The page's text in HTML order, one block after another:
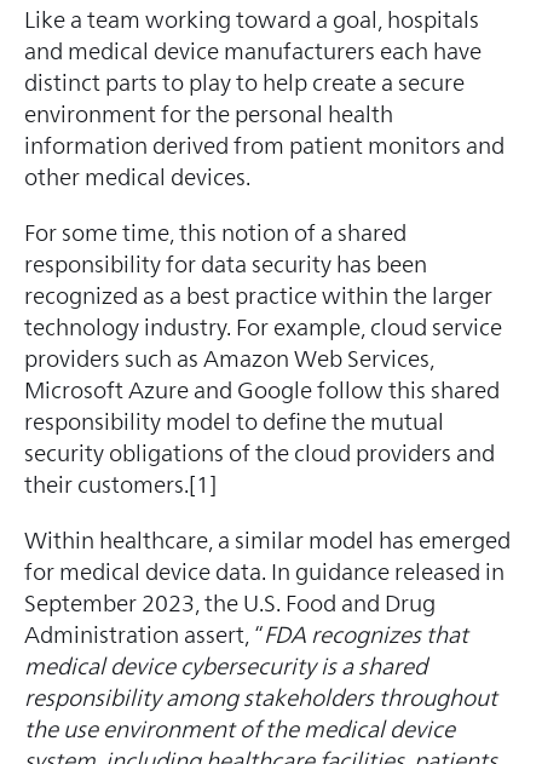
Like a team working toward a goal, hospitals
and medical device manufacturers each have
distinct parts to play to help create a secure
environment for the personal health
information derived from patient monitors and
other medical devices.
For some time, this notion of a shared
responsibility for data security has been
recognized as a best practice within the larger
technology industry. For example, cloud service
providers such as Amazon Web Services,
Microsoft Azure and Google follow this shared
responsibility model to define the mutual
security obligations of the cloud providers and
their customers.[1]
Within healthcare, a similar model has emerged
for medical device data. In guidance released in
September 2023, the U.S. Food and Drug
Administration assert, “FDA recognizes that
medical device cybersecurity is a shared
responsibility among stakeholders throughout
the use environment of the medical device